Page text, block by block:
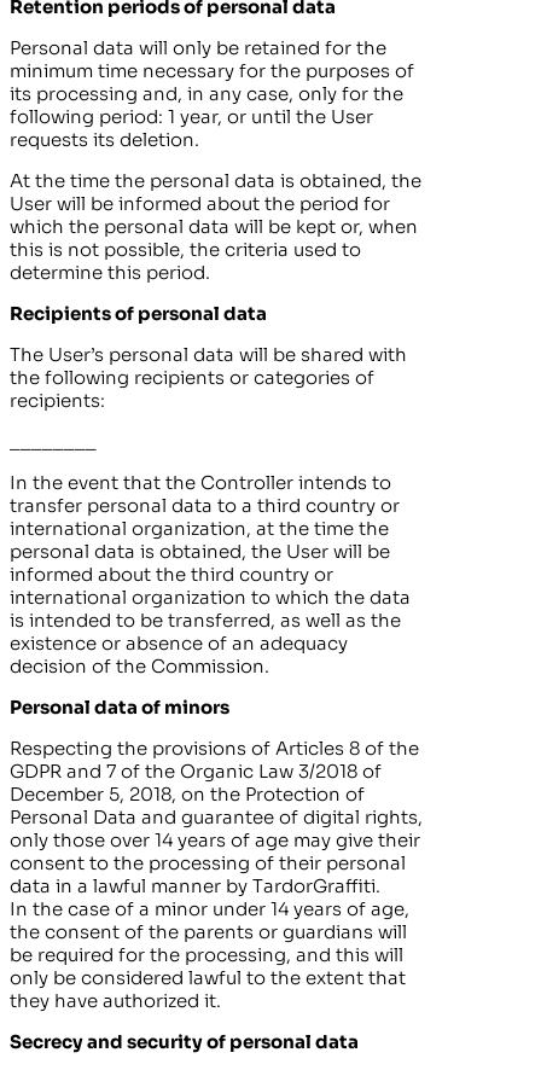
Retention periods of personal data
Personal data will only be retained for the
minimum time necessary for the purposes of
its processing and, in any case, only for the
following period: 1 year, or until the User
requests its deletion.
At the time the personal data is obtained, the
User will be informed about the period for
which the personal data will be kept or, when
this is not possible, the criteria used to
determine this period.
Recipients of personal data
The User’s personal data will be shared with
the following recipients or categories of
recipients:
In the event that the Controller intends to
transfer personal data to a third country or
international organization, at the time the
personal data is obtained, the User will be
informed about the third country or
international organization to which the data
is intended to be transferred, as well as the
existence or absence of an adequacy
decision of the Commission.
Personal data of minors
Respecting the provisions of Articles 8 of the
GDPR and 7 of the Organic Law 3/2018 of
December 5, 2018, on the Protection of
Personal Data and guarantee of digital rights,
only those over 14 years of age may give their
consent to the processing of their personal
data in a lawful manner by TardorGraffiti.
In the case of a minor under 14 years of age,
the consent of the parents or guardians will
be required for the processing, and this will
only be considered lawful to the extent that
they have authorized it.
Secrecy and security of personal data